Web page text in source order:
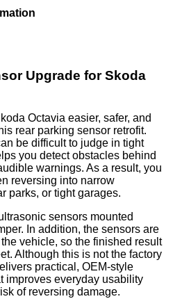
Upgrade for Skoda
Octavia easier, safer, and
rear parking sensor retrofit.
be difficult to judge in tight
you detect obstacles behind
warnings. As a result, you
reversing into narrow
parks, or tight garages.
sensors mounted
In addition, the sensors are
vehicle, so the finished result
Although this is not the factory
practical, OEM-style
improves everyday usability
of reversing damage.